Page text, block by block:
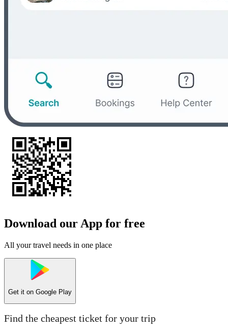
Download our App for free
All your travel needs in one place
Get it on Google Play
Find the cheapest ticket for your trip